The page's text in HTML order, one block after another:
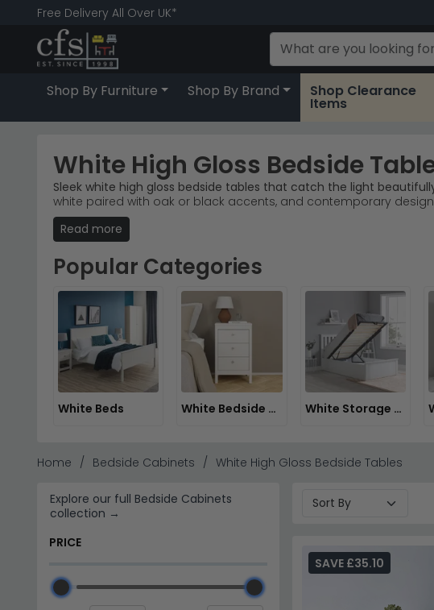
Free Delivery All Over UK*
Shop By Furniture Shop By Brand Shop Clearance
Items
White High Gloss Bedside
Sleek white high gloss bedside tables that catch the light
white paired with oak or black accents, and contemporary
Popular Brands
Best-Selling Ranges
Material Variety– High gloss white finishes combine with oak,
Trusted Selection– Browse stock online and order with
Tip:Pair your white high gloss bedside table with a warm-toned
Explore the
Manhattan White High Gloss range by Julian Bowen ,
Read more
Popular Categories
White Beds White Bedside Cabinets White Storage Beds
Home Bedside Cabinets White High Gloss Bedside Tables
Explore our full Bedside Cabinets
collection →
PRICE
SAVE £35.10